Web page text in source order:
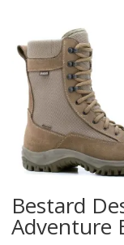
Bestard
Adventure